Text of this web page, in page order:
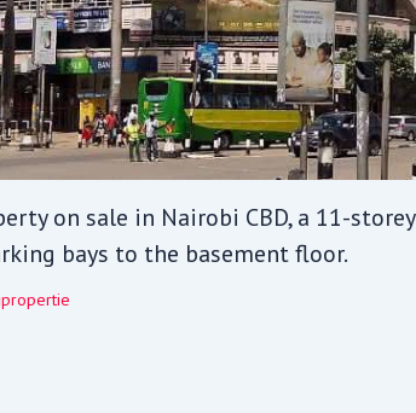
on sale in Nairobi CBD, a 11-storey
bays to the basement floor.